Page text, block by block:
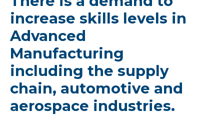
increase skills levels in
Advanced
Manufacturing
including the supply
chain, automotive and
aerospace industries.